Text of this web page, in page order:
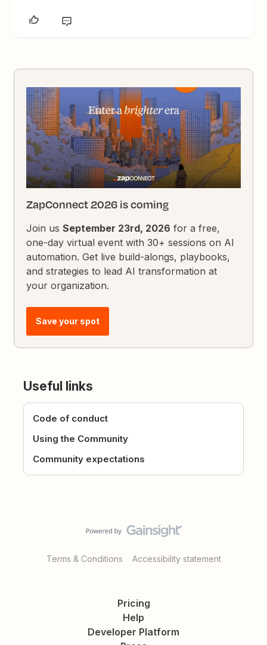
ZapConnect 2026 is coming
Join usSeptember 23rd, 2026 for a free,
one-day virtual event with 30+ sessions on AI
automation. Get live build-alongs, playbooks,
and strategies to lead AI transformation at
your organization.
Save your spot
Useful links
Code of conduct
Using the Community
Community expectations
Terms & Conditions Accessibility statement
Pricing
Help
Developer Platform